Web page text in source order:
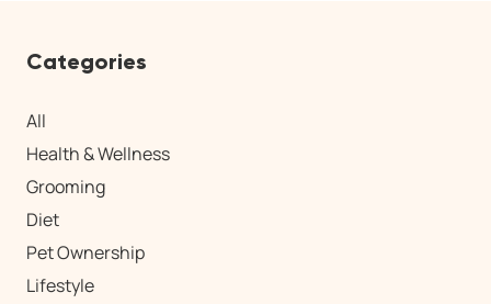
Categories
All
Health & Wellness
Grooming
Diet
Pet Ownership
Lifestyle